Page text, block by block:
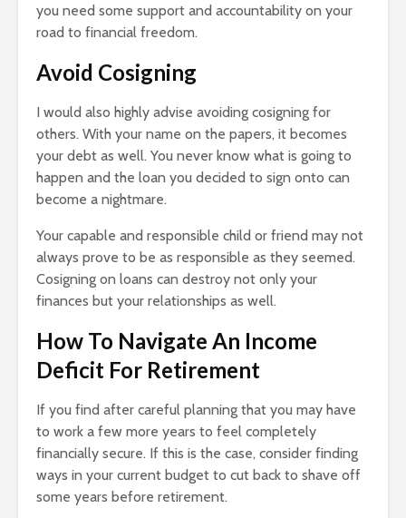
you need some support and accountability on your
road to financial freedom.
Avoid Cosigning
I would also highly advise avoiding cosigning for
others. With your name on the papers, it becomes
your debt as well. You never know what is going to
happen and the loan you decided to sign onto can
become a nightmare.
Your capable and responsible child or friend may not
always prove to be as responsible as they seemed.
Cosigning on loans can destroy not only your
finances but your relationships as well.
How To Navigate An Income
Deficit For Retirement
If you find after careful planning that you may have
to work a few more years to feel completely
financially secure. If this is the case, consider finding
ways in your current budget to cut back to shave off
some years before retirement.